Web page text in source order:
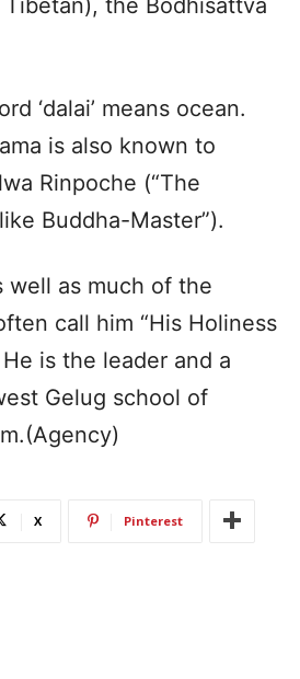
the Bodhisattva
‘dalai’ means ocean.
is also known to
Rinpoche (“The
Buddha-Master”).
well as much of the
call him “His Holiness
He is the leader and a
Gelug school of
X Pinterest